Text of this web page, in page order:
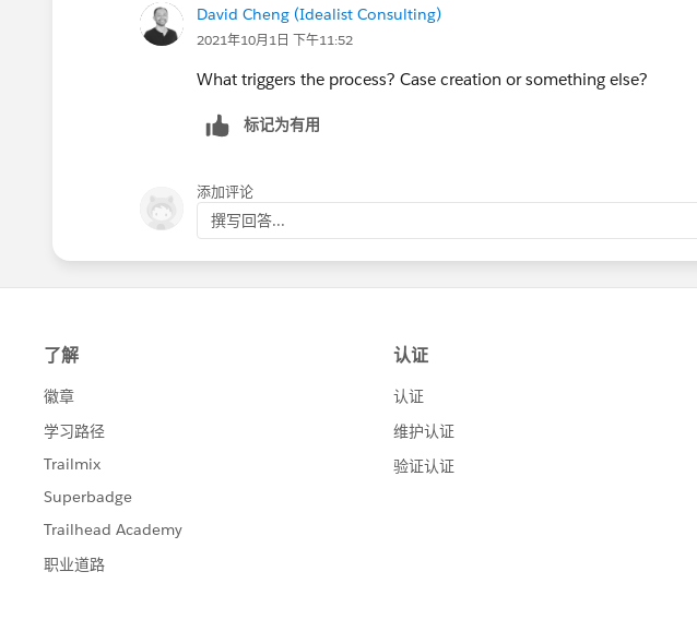
David Cheng (Idealist Consulting)
2021年10月1日 下午11:52
What triggers the process? Case creation or something else?
标记为有用
添加评论
撰写回答...